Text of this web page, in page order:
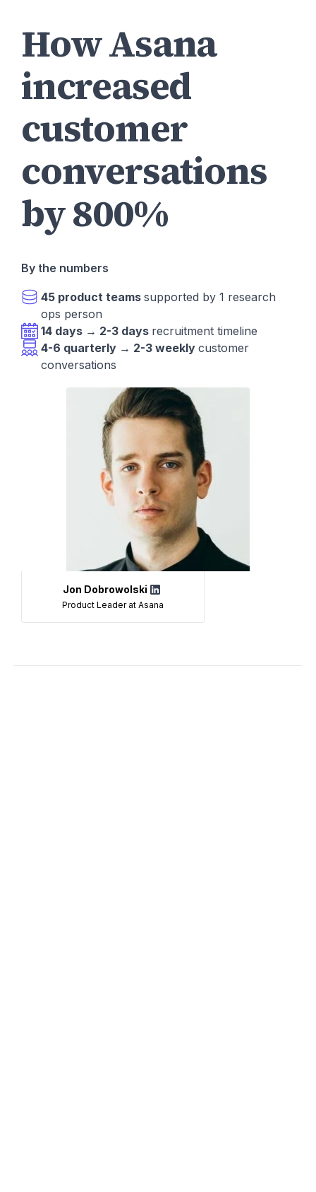
How Asana
increased
customer
conversations
by 800%
By the numbers
45 product teams supported by 1 research
ops person
14 days → 2-3 days recruitment timeline
4-6 quarterly → 2-3 weekly customer
conversations
Jon Dobrowolski
Product Leader at Asana